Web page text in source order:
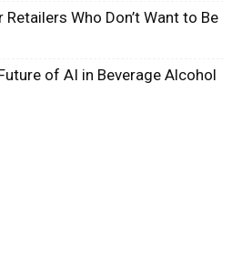
Who Don’t Want to Be
of AI in Beverage Alcohol